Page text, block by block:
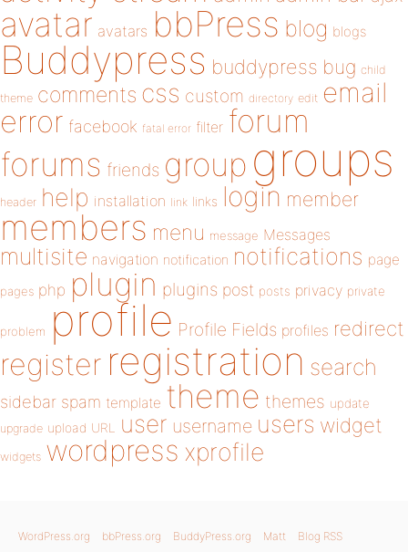
avatar avatars bbPress blog blogs
Buddypress buddypress bug child
theme comments css custom directory edit email
error facebook fatal error filter forum
forums friends group groups
header help installation link links login member
members menu message Messages
multisite navigation notification notifications page
pages php plugin plugins post posts privacy private
problem profile Profile Fields profiles redirect
register registration search
sidebar spam template theme themes update
upgrade upload URL user username users widget
widgets wordpress xprofile
WordPress.org bbPress.org BuddyPress.org Matt Blog RSS